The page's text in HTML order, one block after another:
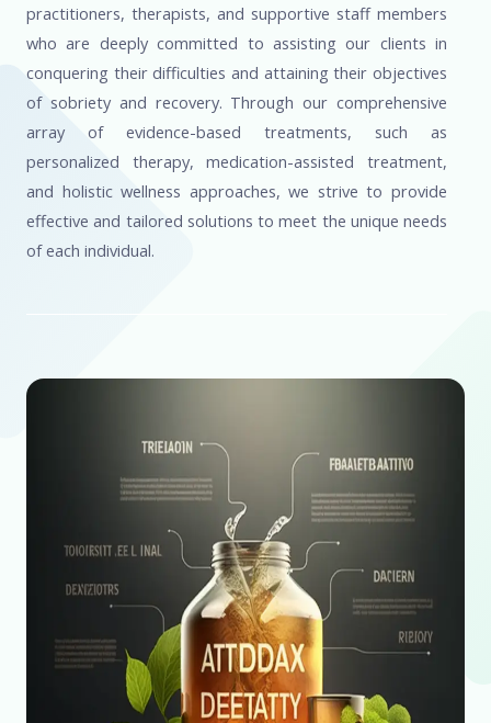
practitioners, therapists, and supportive staff members
who are deeply committed to assisting our clients in
conquering their difficulties and attaining their objectives
of sobriety and recovery. Through our comprehensive
array of evidence-based treatments, such as
personalized therapy, medication-assisted treatment,
and holistic wellness approaches, we strive to provide
effective and tailored solutions to meet the unique needs
of each individual.